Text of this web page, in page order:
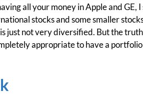
all your money in Apple and GE, I
stocks and some smaller
just not very diversified. But the
appropriate to have a